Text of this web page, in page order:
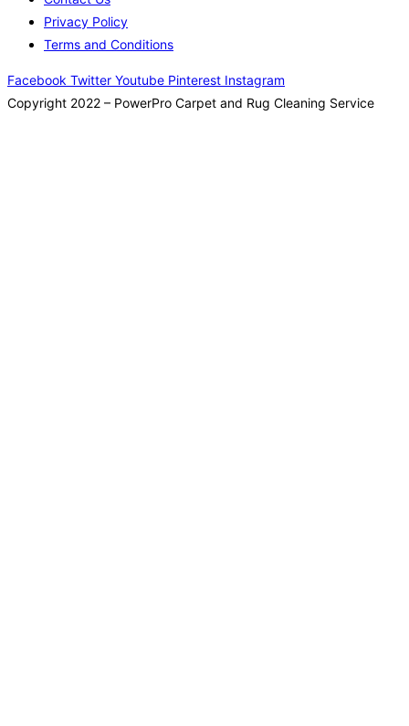
Privacy Policy
Terms and Conditions
Facebook Twitter Youtube Pinterest Instagram
Copyright 2022 – PowerPro Carpet and Rug Cleaning Service